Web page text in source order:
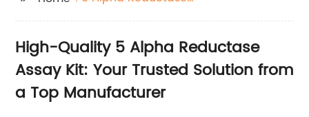
High-Quality 5 Alpha Reductase
Assay Kit: Your Trusted Solution from
a Top Manufacturer